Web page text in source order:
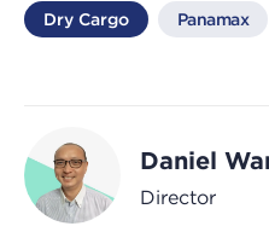
Dry Cargo Panamax
Daniel
Director